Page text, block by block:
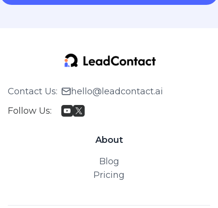
Contact Us:
hello@leadcontact.ai
Follow Us:
About
Blog
Pricing